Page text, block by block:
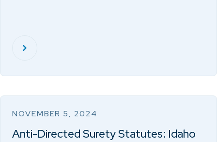
NOVEMBER 5, 2024
Anti-Directed Surety Statutes: Idaho